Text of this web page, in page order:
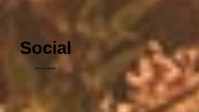
Social